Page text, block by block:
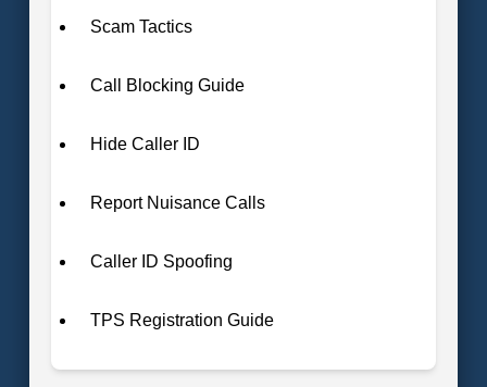
Scam Tactics
Call Blocking Guide
Hide Caller ID
Report Nuisance Calls
Caller ID Spoofing
TPS Registration Guide